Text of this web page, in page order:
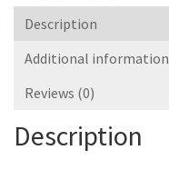
Description
Additional information
Reviews (0)
Description